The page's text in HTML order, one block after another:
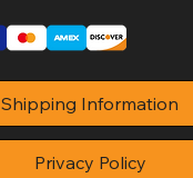
Shipping Information
Privacy Policy